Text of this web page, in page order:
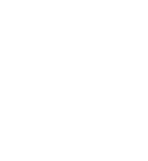
https://
rprise/
Azure
there